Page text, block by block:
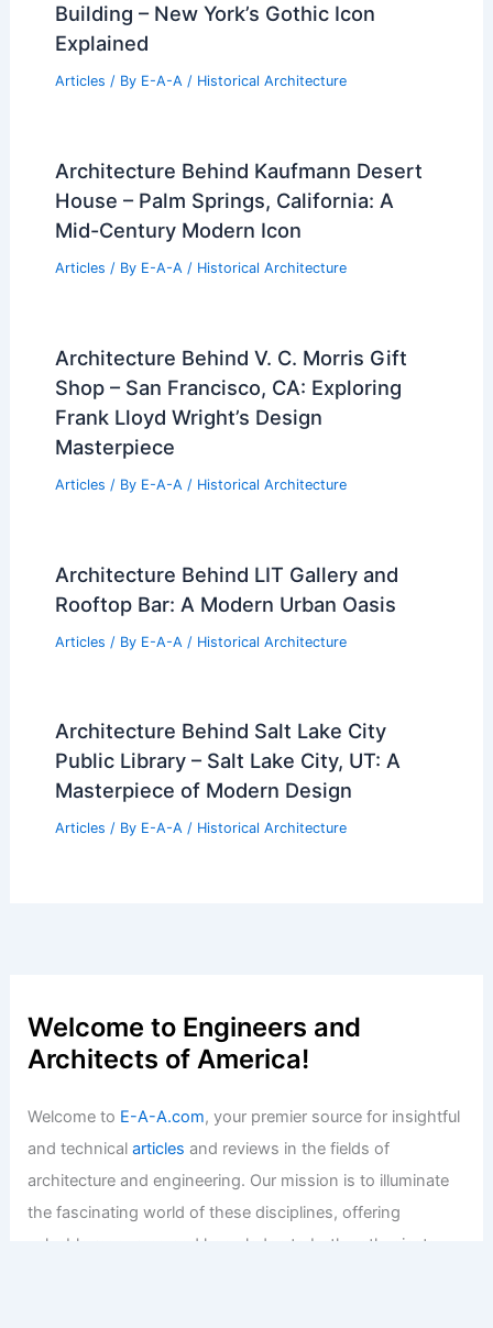
Building – New York’s Gothic Icon
Explained
Articles / By E-A-A / Historical Architecture
Architecture Behind Kaufmann Desert
House – Palm Springs, California: A
Mid-Century Modern Icon
Articles / By E-A-A / Historical Architecture
Architecture Behind V. C. Morris Gift
Shop – San Francisco, CA: Exploring
Frank Lloyd Wright’s Design
Masterpiece
Articles / By E-A-A / Historical Architecture
Architecture Behind LIT Gallery and
Rooftop Bar: A Modern Urban Oasis
Articles / By E-A-A / Historical Architecture
Architecture Behind Salt Lake City
Public Library – Salt Lake City, UT: A
Masterpiece of Modern Design
Articles / By E-A-A / Historical Architecture
Welcome to Engineers and
Architects of America!
Welcome to E-A-A.com, your premier source for insightful
and technicalarticles and reviews in the fields of
architecture and engineering. Our mission is to illuminate
the fascinating world of these disciplines, offering
valuable resources and knowledge to both enthusiasts